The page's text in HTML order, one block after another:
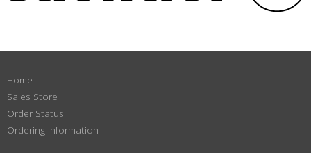
Home
Sales Store
Order Status
Ordering Information